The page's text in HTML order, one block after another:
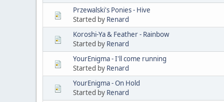
Przewalski's Ponies - Hive
Started by Renard
Koroshi-Ya & Feather - Rainbow
Started by Renard
YourEnigma - I'll come running
Started by Renard
YourEnigma - On Hold
Started by Renard